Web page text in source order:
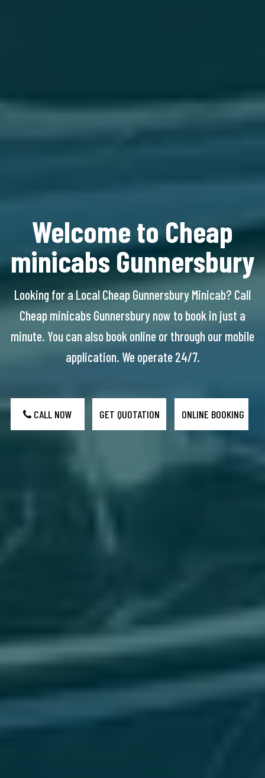
Welcome to Cheap
minicabs Gunnersbury
Looking for a Local Cheap Gunnersbury Minicab? Call
Cheap minicabs Gunnersbury now to book in just a
minute. You can also book online or through our mobile
application. We operate 24/7.
CALL NOW GET QUOTATION ONLINE BOOKING